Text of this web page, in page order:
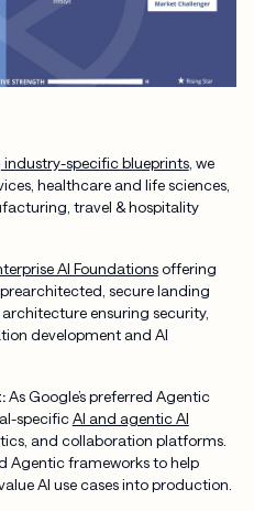
industry-specific blueprints, we
healthcare and life sciences,
travel & hospitality
AI Foundationsoffering
secure landing
ensuring security,
development and AI
As Google’s preferred Agentic
specificAI and agentic AI
and collaboration platforms.
Agentic frameworks to help
AI use cases into production.